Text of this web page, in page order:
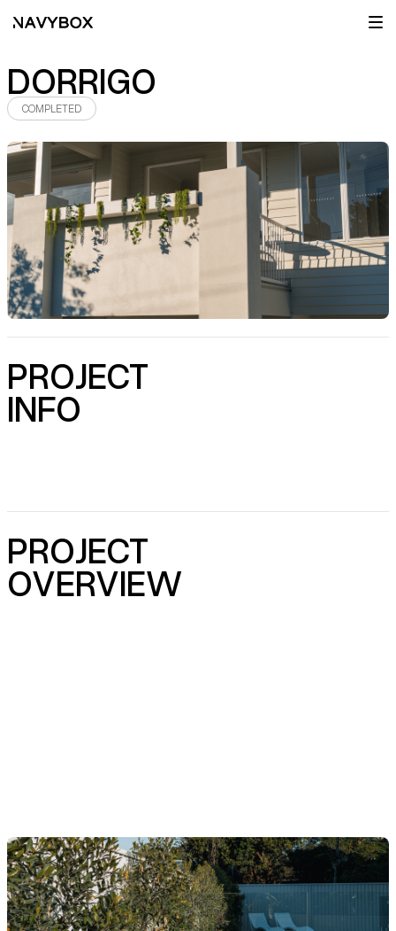
DORRIGO
COMPLETED
PROJECT
INFO
PROJECT
OVERVIEW